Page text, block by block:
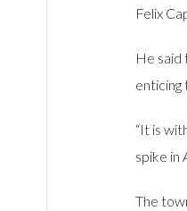
Felix
He said
enticing
“It is
spike in
The